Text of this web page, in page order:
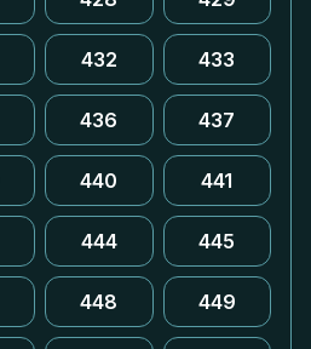
432 433
436 437
440 441
444 445
448 449